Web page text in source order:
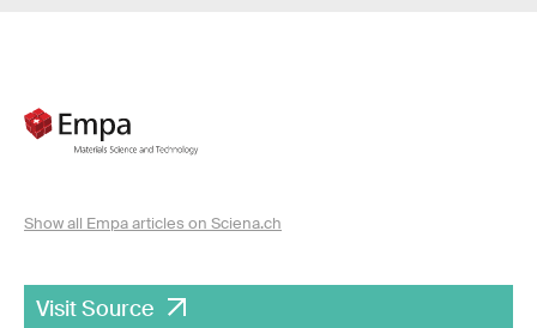
Show all Empa articles on Sciena.ch
Visit Source